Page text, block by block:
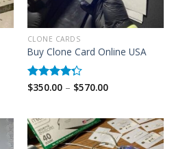
CLONE CARDS
Buy Clone Card Online USA
Rated
$350.00 – $570.00Price
range:
$570.00